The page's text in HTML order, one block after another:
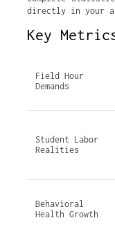
directly in your
Key
Field Hour
Demands
Student Labor
Realities
Behavioral
Health Growth